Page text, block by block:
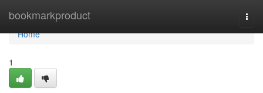
bookmarkproduct
Home
Home
1